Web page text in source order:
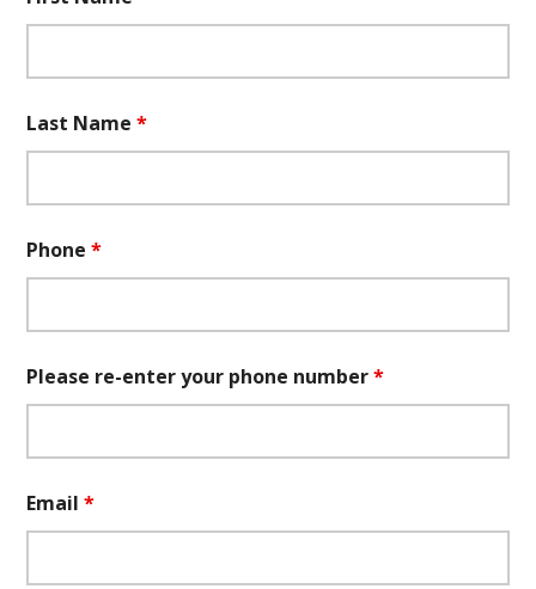
Last Name*
Phone*
Please re-enter your phone number*
Email*